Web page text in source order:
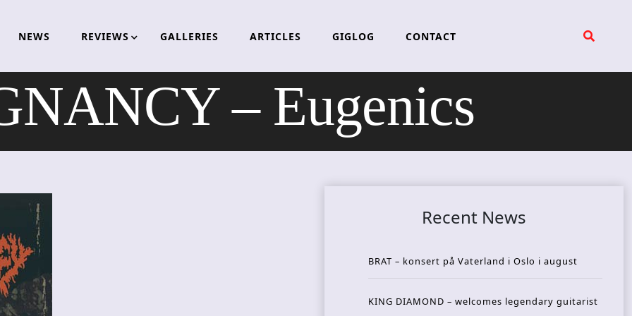
NEWS REVIEWS GALLERIES ARTICLES GIGLOG CONTACT
– Eugenics
Recent News
BRAT – konsert på Vaterland i Oslo i august
KING DIAMOND – welcomes legendary guitarist